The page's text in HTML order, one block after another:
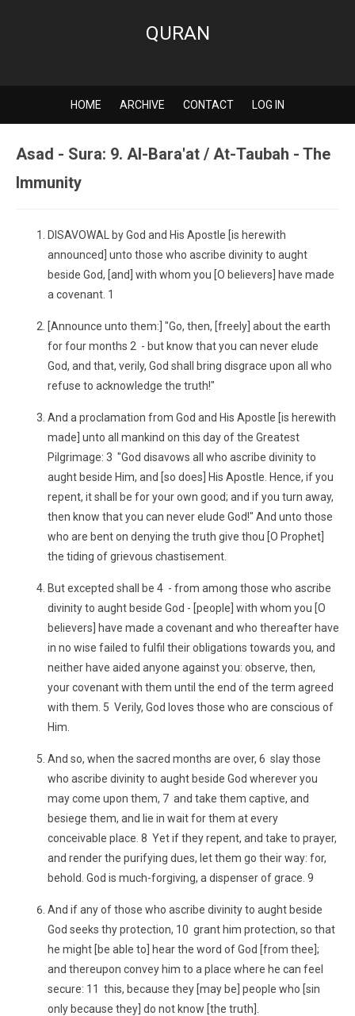
QURAN
HOME ARCHIVE CONTACT LOG IN
Asad - Sura: 9. Al-Bara'at / At-Taubah - The
Immunity
DISAVOWAL by God and His Apostle [is herewith
announced] unto those who ascribe divinity to aught
beside God, [and] with whom you [O believers] have made
a covenant. 1
[Announce unto them:] "Go, then, [freely] about the earth
for four months 2 - but know that you can never elude
God, and that, verily, God shall bring disgrace upon all who
refuse to acknowledge the truth!"
And a proclamation from God and His Apostle [is herewith
made] unto all mankind on this day of the Greatest
Pilgrimage: 3 "God disavows all who ascribe divinity to
aught beside Him, and [so does] His Apostle. Hence, if you
repent, it shall be for your own good; and if you turn away,
then know that you can never elude God!" And unto those
who are bent on denying the truth give thou [O Prophet]
the tiding of grievous chastisement.
But excepted shall be 4 - from among those who ascribe
divinity to aught beside God - [people] with whom you [O
believers] have made a covenant and who thereafter have
in no wise failed to fulfil their obligations towards you, and
neither have aided anyone against you: observe, then,
your covenant with them until the end of the term agreed
with them. 5 Verily, God loves those who are conscious of
Him.
And so, when the sacred months are over, 6 slay those
who ascribe divinity to aught beside God wherever you
may come upon them, 7 and take them captive, and
besiege them, and lie in wait for them at every
conceivable place. 8 Yet if they repent, and take to prayer,
and render the purifying dues, let them go their way: for,
behold. God is much-forgiving, a dispenser of grace. 9
And if any of those who ascribe divinity to aught beside
God seeks thy protection, 10 grant him protection, so that
he might [be able to] hear the word of God [from thee];
and thereupon convey him to a place where he can feel
secure: 11 this, because they [may be] people who [sin
only because they] do not know [the truth].